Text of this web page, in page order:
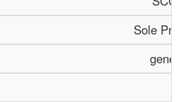
Sole